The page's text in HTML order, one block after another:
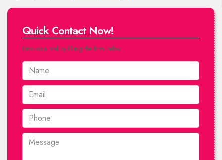
Quick Contact Now!
Drop us a mail by filling the form below.